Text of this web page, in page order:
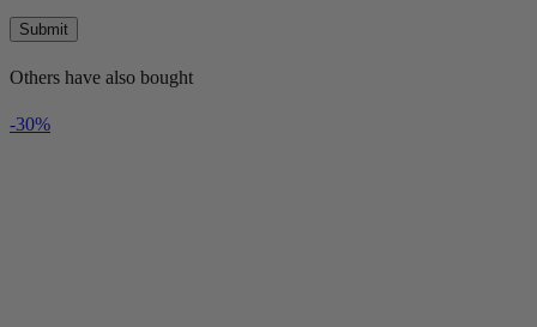
Others have also bought
-30%